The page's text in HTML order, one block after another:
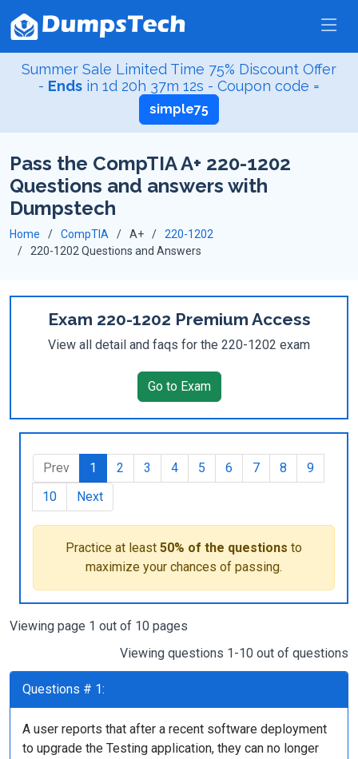
Summer Sale Limited Time 75% Discount Offer
- Ends in 1d 20h 37m 12s - Coupon code =
simple75
Pass the CompTIA A+ 220-1202
Questions and answers with
Dumpstech
Home CompTIA A+
220-1202
220-1202 Questions and Answers
Exam 220-1202 Premium Access
View all detail and faqs for the 220-1202 exam
Go to Exam
Prev 1 2 3 4 5 6 7 8
9
10
Next
Practice at least 50% of the questions to
maximize your chances of passing.
Viewing page 1 out of 10 pages
Viewing questions 1-10 out of questions
Questions # 1:
A user reports that after a recent software deployment
to upgrade the Testing application, they can no longer